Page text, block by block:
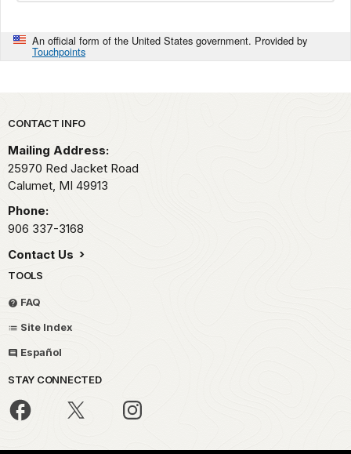
An official form of the United States government. Provided by
Touchpoints
Park footer
CONTACT INFO
Mailing Address:
25970 Red Jacket Road
Calumet, MI 49913
Phone:
906 337-3168
Contact Us
TOOLS
FAQ
Site Index
Español
STAY CONNECTED